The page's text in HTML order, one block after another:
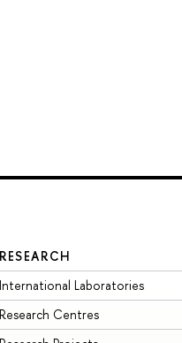
RESEARCH
International Laboratories
Research Centres